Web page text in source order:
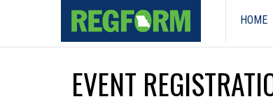
HOME
EVENT